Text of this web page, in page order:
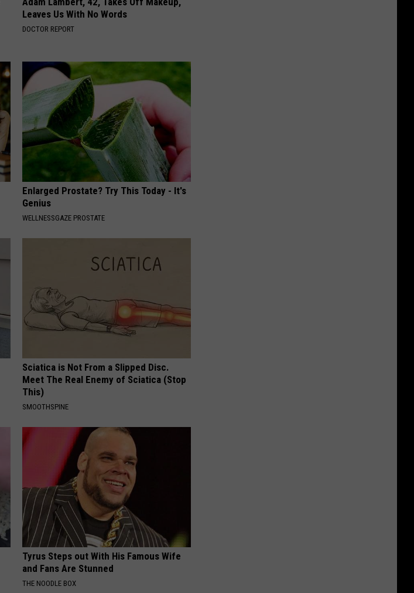
Leaves Us With No Words
DOCTOR REPORT
Enlarged Prostate? Try This Today - It's
Genius
WELLNESSGAZE PROSTATE
Sciatica is Not From a Slipped Disc.
Meet The Real Enemy of Sciatica (Stop
This)
SMOOTHSPINE
Tyrus Steps out With His Famous Wife
and Fans Are Stunned
THE NOODLE BOX